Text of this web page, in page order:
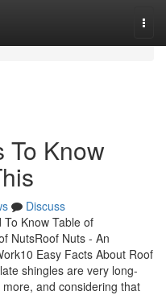
To Know
Discuss
Know Table of
NutsRoof Nuts - An
Easy Facts About Roof
shingles are very long-
and considering that